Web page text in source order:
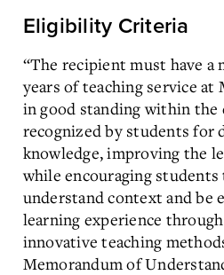
Eligibility Criteria
“The recipient must have
years of teaching service
in good standing within the
recognized by students for
knowledge, improving the
while encouraging
understand context and be
learning experience
innovative teaching
Memorandum of